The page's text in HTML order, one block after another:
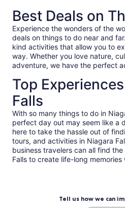
Best Deals on
Experience the wonders of the
deals on things to do near and
kind activities that allow you to
way. Whether you love nature,
adventure, we have the perfect
Top
Falls
With so many things to do in
perfect day out may seem like a
here to take the hassle out of
tours, and activities in Niagara
business travelers can all find
Falls to create life-long
Tell us how we can